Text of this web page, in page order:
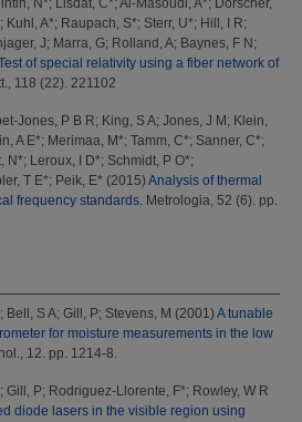
N*; Lisdat, C*; Al-Masoudi, A*; Dorscher,
; Kuhl, A*; Raupach, S*; Sterr, U*; Hill, I R;
J; Marra, G; Rolland, A; Baynes, F N ;
of special relativity using a fiber network of
118 (22). 221102
Jones, P B R; King, S A; Jones, J M ; Klein,
A E*; Merimaa, M*; Tamm, C*; Sanner, C*;
N*; Leroux, I D*; Schmidt, P O*;
T E*; Peik, E* (2015) Analysis of thermal
frequency standards. Metrologia, 52 (6). pp.
; Bell, S A; Gill, P; Stevens, M (2001) A tunable
for moisture measurements in the low
12. pp. 1214-8.
; Gill, P; Rodriguez-Llorente, F*; Rowley, W R
diode lasers in the visible region using